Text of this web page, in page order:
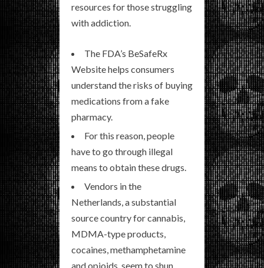
resources for those struggling
with addiction.
The FDA’s BeSafeRx
Website helps consumers
understand the risks of buying
medications from a fake
pharmacy.
For this reason, people
have to go through illegal
means to obtain these drugs.
Vendors in the
Netherlands, a substantial
source country for cannabis,
MDMA-type products,
cocaines, methamphetamine
and opioids, seem to shun